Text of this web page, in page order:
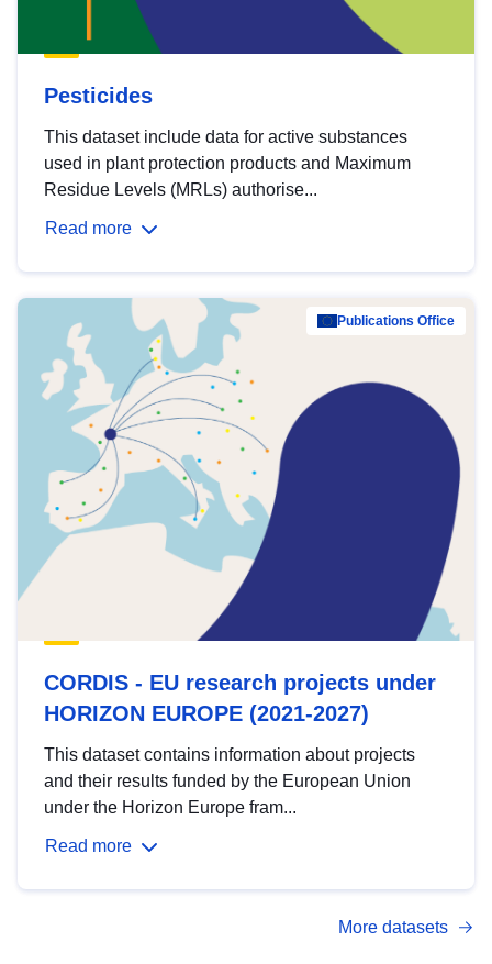
Pesticides
This dataset include data for active substances
used in plant protection products and Maximum
Residue Levels (MRLs) authorise...
Read more
Publications Office
CORDIS - EU research projects under
HORIZON EUROPE (2021-2027)
This dataset contains information about projects
and their results funded by the European Union
under the Horizon Europe fram...
Read more
More datasets